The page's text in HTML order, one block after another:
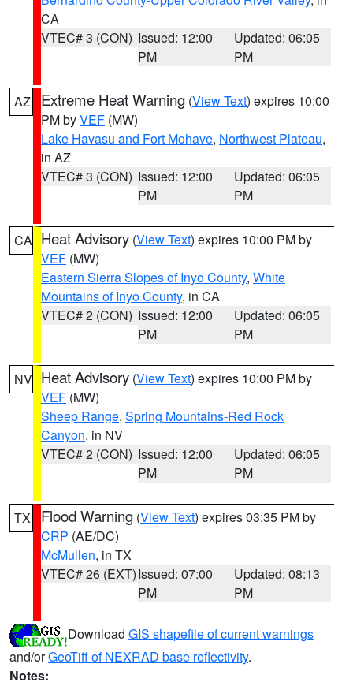
CA
VTEC# 3 (CON) Issued: 12:00
PM
Updated: 06:05
PM
AZ Extreme Heat Warning (View Text) expires 10:00
PM byVEF (MW)
Lake Havasu and Fort Mohave, Northwest Plateau,
in AZ
VTEC# 3 (CON) Issued: 12:00
PM
Updated: 06:05
PM
CA Heat Advisory (View Text) expires 10:00 PM by
VEF (MW)
Eastern Sierra Slopes of Inyo County, White
Mountains of Inyo County, in CA
VTEC# 2 (CON) Issued: 12:00
PM
Updated: 06:05
PM
NV Heat Advisory (View Text) expires 10:00 PM by
VEF (MW)
Sheep Range, Spring Mountains-Red Rock
Canyon, in NV
VTEC# 2 (CON) Issued: 12:00
PM
Updated: 06:05
PM
TX Flood Warning (View Text) expires 03:35 PM by
CRP (AE/DC)
McMullen, in TX
VTEC# 26 (EXT)Issued: 07:00
PM
Updated: 08:13
PM
Download GIS shapefile of current warnings
and/orGeoTiff of NEXRAD base reflectivity.
Notes: